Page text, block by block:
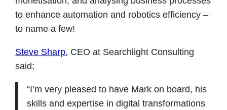
to enhance automation and robotics efficiency –
to name a few!
Steve Sharp, CEO at Searchlight Consulting
said;
“I’m very pleased to have Mark on board, his
skills and expertise in digital transformations